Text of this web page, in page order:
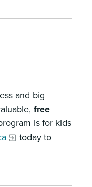
and big
free
is for kids
today to